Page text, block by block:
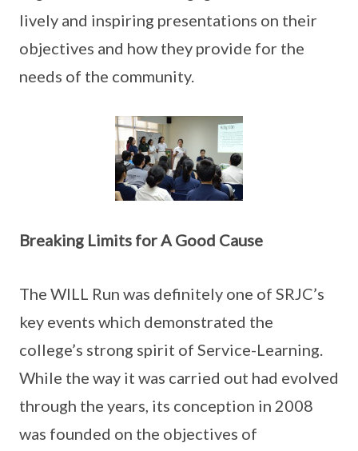
lively and inspiring presentations on their
objectives and how they provide for the
needs of the community.
Breaking Limits for A Good Cause
The WILL Run was definitely one of SRJC’s
key events which demonstrated the
college’s strong spirit of Service-Learning.
While the way it was carried out had evolved
through the years, its conception in 2008
was founded on the objectives of